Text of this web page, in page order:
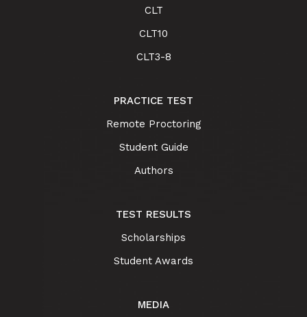
CLT
CLT10
CLT3-8
PRACTICE TEST
Remote Proctoring
Student Guide
Authors
TEST RESULTS
Scholarships
Student Awards
MEDIA